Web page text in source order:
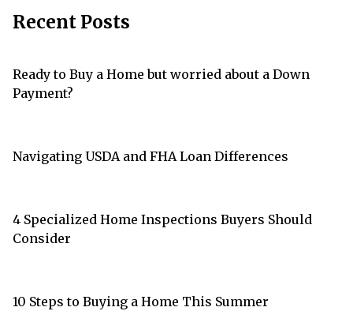
Recent Posts
Ready to Buy a Home but worried about a Down
Payment?
Navigating USDA and FHA Loan Differences
4 Specialized Home Inspections Buyers Should
Consider
10 Steps to Buying a Home This Summer